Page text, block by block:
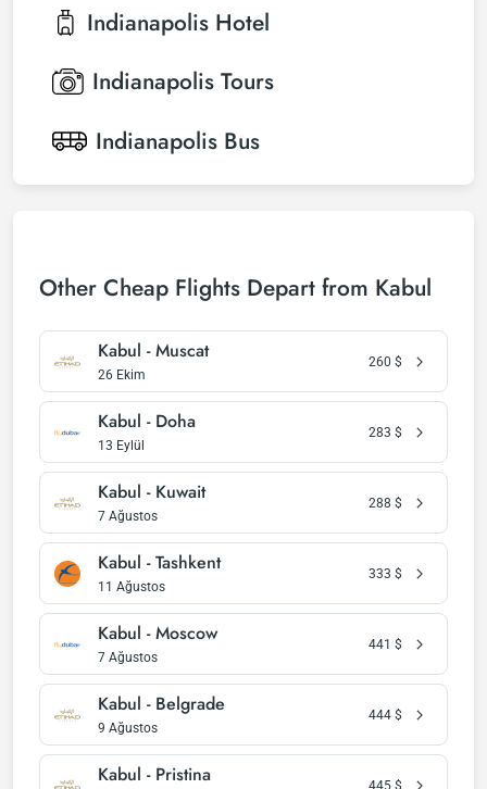
Indianapolis Hotel
Indianapolis Tours
Indianapolis Bus
Other Cheap Flights Depart from Kabul
Kabul - Muscat
26 Ekim
260 $
Kabul - Doha
13 Eylül
283 $
Kabul - Kuwait
7 Ağustos
288 $
Kabul - Tashkent
11 Ağustos
333 $
Kabul - Moscow
7 Ağustos
441 $
Kabul - Belgrade
9 Ağustos
444 $
Kabul - Pristina 445 $